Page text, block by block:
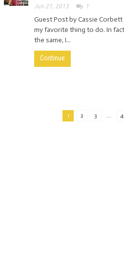
Jun 21, 2013 1
Guest Post by Cassie
my favorite thing to do. In
the same, I...
Continue
1 2 3 4